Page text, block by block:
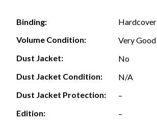
Binding:
Hardcover
Volume Condition:
Very Good
Dust Jacket:
No
Dust Jacket Condition:
N/A
Dust Jacket Protection:
–
Edition:
–